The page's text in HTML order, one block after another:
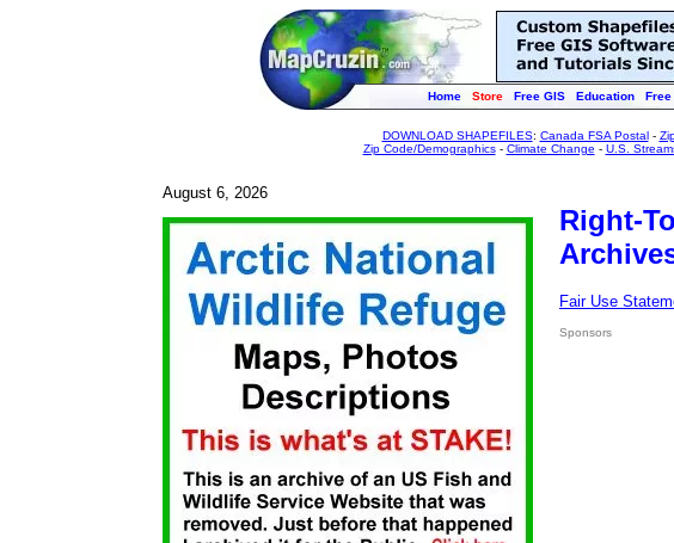
Home Store Free GIS Education
DOWNLOAD SHAPEFILES: Canada FSA Postal-
Zip Code/Demographics- Climate Change - U.S.
August 6, 2026
Right-
Fair Use
Sponsors